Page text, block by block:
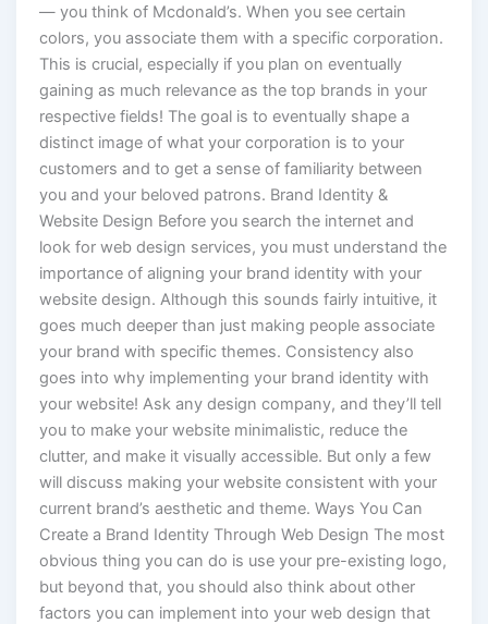
— you think of Mcdonald’s. When you see certain
colors, you associate them with a specific corporation.
This is crucial, especially if you plan on eventually
gaining as much relevance as the top brands in your
respective fields! The goal is to eventually shape a
distinct image of what your corporation is to your
customers and to get a sense of familiarity between
you and your beloved patrons. Brand Identity &
Website Design Before you search the internet and
look for web design services, you must understand the
importance of aligning your brand identity with your
website design. Although this sounds fairly intuitive, it
goes much deeper than just making people associate
your brand with specific themes. Consistency also
goes into why implementing your brand identity with
your website! Ask any design company, and they’ll tell
you to make your website minimalistic, reduce the
clutter, and make it visually accessible. But only a few
will discuss making your website consistent with your
current brand’s aesthetic and theme. Ways You Can
Create a Brand Identity Through Web Design The most
obvious thing you can do is use your pre-existing logo,
but beyond that, you should also think about other
factors you can implement into your web design that